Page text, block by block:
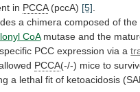
in PCCA(pccA) [5].
a chimera composed of the
CoA mutase and the
PCC expression via a
PCCA(-/-) mice to
a lethal fit of ketoacidosis